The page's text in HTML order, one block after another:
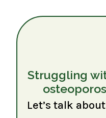
Struggling
Let’s talk